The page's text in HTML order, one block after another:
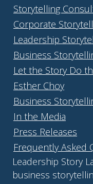
Storytelling
Corporate
Leadership
Business
Let the Story Do
Esther Choy
Business
In the Media
Press Releases
Frequently Asked
Leadership Story
business